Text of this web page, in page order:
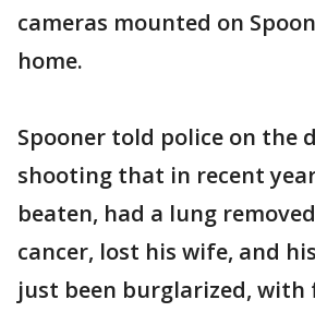
cameras mounted on
home.
Spooner told police on the
shooting that in recent
beaten, had a lung
cancer, lost his wife, and
just been burglarized, with